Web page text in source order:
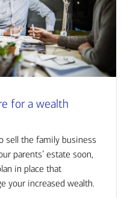
for a wealth
sell the family business
parents’ estate soon,
in place that
your increased wealth.